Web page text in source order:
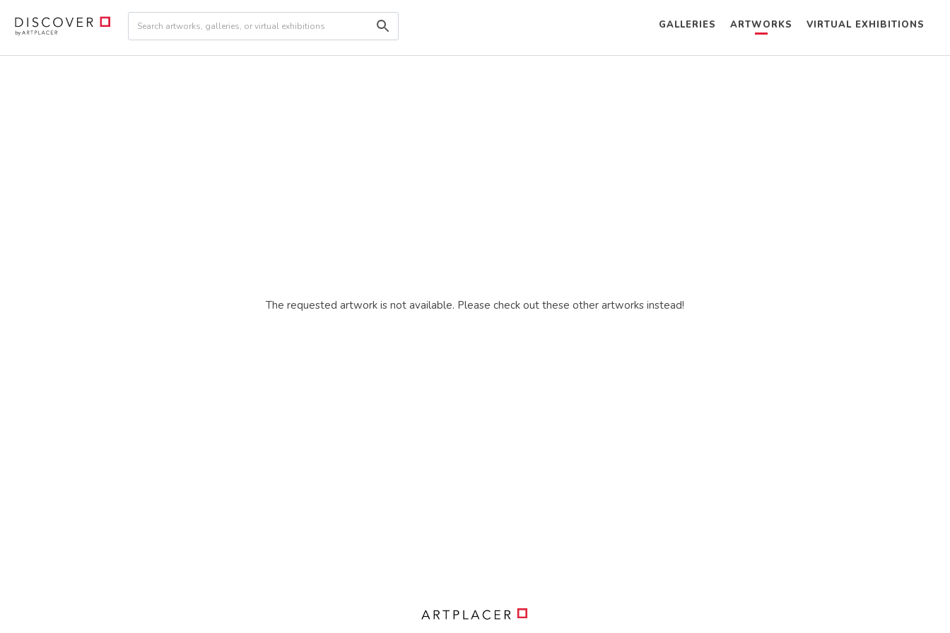
GALLERIES ARTWORKS VIRTUAL EXHIBITIONS
The requested artwork is not available. Please check out these other artworks instead!